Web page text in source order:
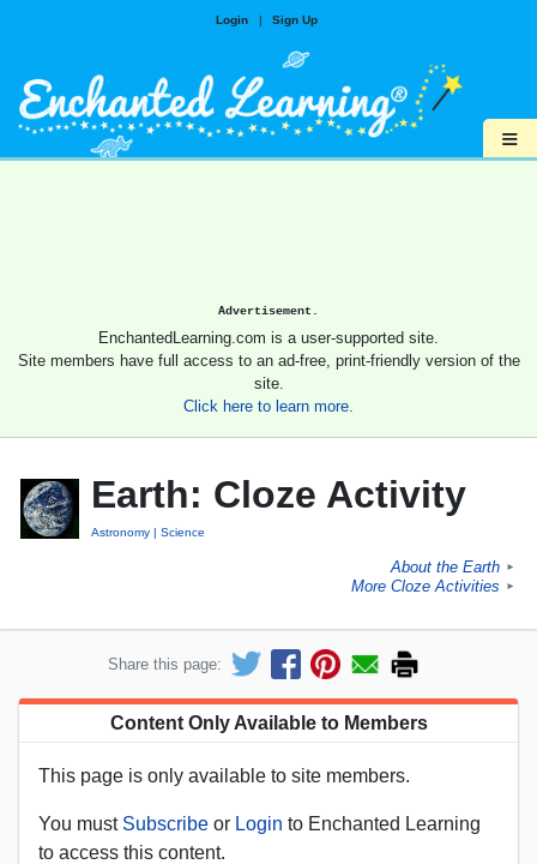
Login | Sign Up
≡
Advertisement.
EnchantedLearning.com is a user-supported site.
Site members have full access to an ad-free, print-friendly version of the
site.
Click here to learn more.
Earth: Cloze Activity
Astronomy Science
About the Earth ►
More Cloze Activities ►
Share this page:
Content Only Available to Members
This page is only available to site members.
You must Subscribe or Login to Enchanted Learning
to access this content.